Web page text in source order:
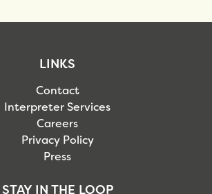
LINKS
Contact
Interpreter Services
Careers
Privacy Policy
Press
STAY IN THE LOOP